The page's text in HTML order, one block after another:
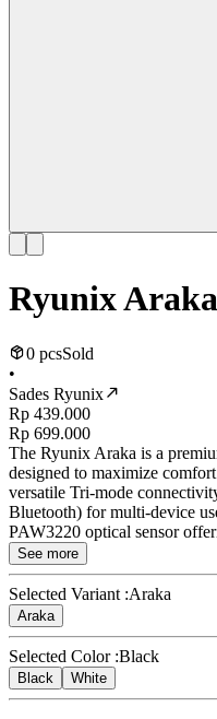
Ryunix Araka
0 pcsSold
•
Sades Ryunix
Rp 439.000
Rp 699.000
The Ryunix Araka is a
designed to maximize
versatile Tri-mode
Bluetooth) for multi-device
PAW3220 optical sensor
See more
Selected Variant :Araka
Araka
Selected Color :Black
Black White